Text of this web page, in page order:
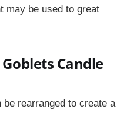
may be used to great
Candle
rearranged to create a